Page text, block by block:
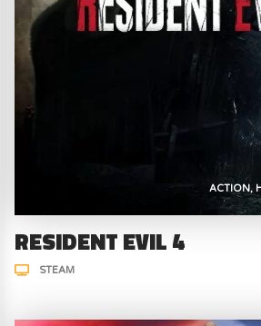
ACTION
RESIDENT EVIL 4
STEAM